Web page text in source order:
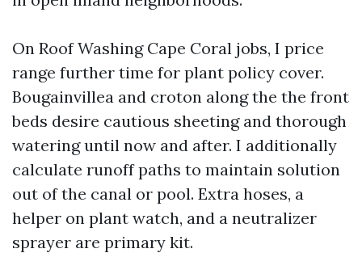
On Roof Washing Cape Coral jobs, I price
range further time for plant policy cover.
Bougainvillea and croton along the the front
beds desire cautious sheeting and thorough
watering until now and after. I additionally
calculate runoff paths to maintain solution
out of the canal or pool. Extra hoses, a
helper on plant watch, and a neutralizer
sprayer are primary kit.